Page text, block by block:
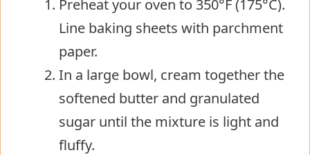
Preheat your oven to 350°F (175°C).
Line baking sheets with parchment
paper.
In a large bowl, cream together the
softened butter and granulated
sugar until the mixture is light and
fluffy.